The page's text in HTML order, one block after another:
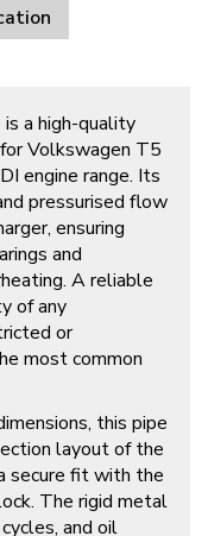
a high-quality
Volkswagen T5
engine range. Its
pressurised flow
ensuring
and
A reliable
of any
or
most common
this pipe
layout of the
secure fit with the
The rigid metal
and oil